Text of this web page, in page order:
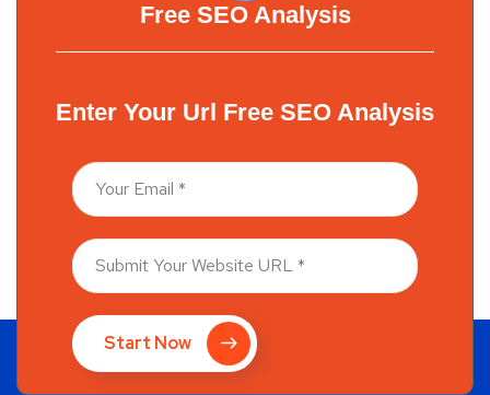
Free SEO Analysis
Enter Your Url Free SEO Analysis
Start Now